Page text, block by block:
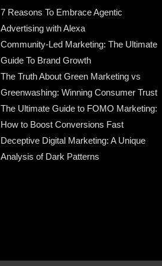
7 Reasons To Embrace Agentic
Advertising with Alexa
Community-Led Marketing: The Ultimate
Guide To Brand Growth
The Truth About Green Marketing vs
Greenwashing: Winning Consumer Trust
The Ultimate Guide to FOMO Marketing:
How to Boost Conversions Fast
Deceptive Digital Marketing: A Unique
Analysis of Dark Patterns